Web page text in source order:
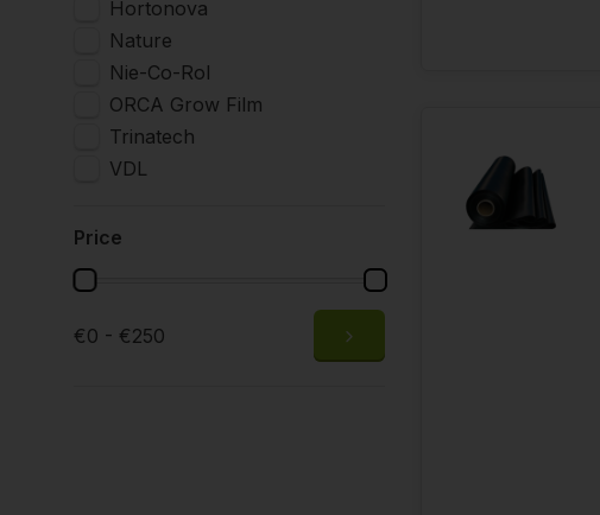
Hortonova
Nature
Nie-Co-Rol
ORCA Grow Film
Trinatech
VDL
Price
€0 - €250